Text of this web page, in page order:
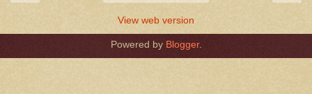
View web version
Powered by Blogger.